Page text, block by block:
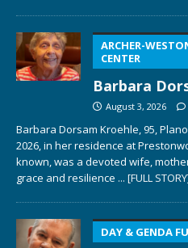
ARCHER-
CENTER
Barbara
August 3, 2026
Barbara Dorsam Kroehle, 95,
2026, in her residence at
known, was a devoted wife,
grace and resilience ... [FULL
DAY & GENDA